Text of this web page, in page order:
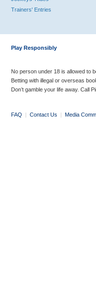
Trainers' Entries
Play Responsibly
No person under 18 is allowed to
Betting with illegal or overseas
Don’t gamble your life away. Call
FAQ | Contact Us | Media